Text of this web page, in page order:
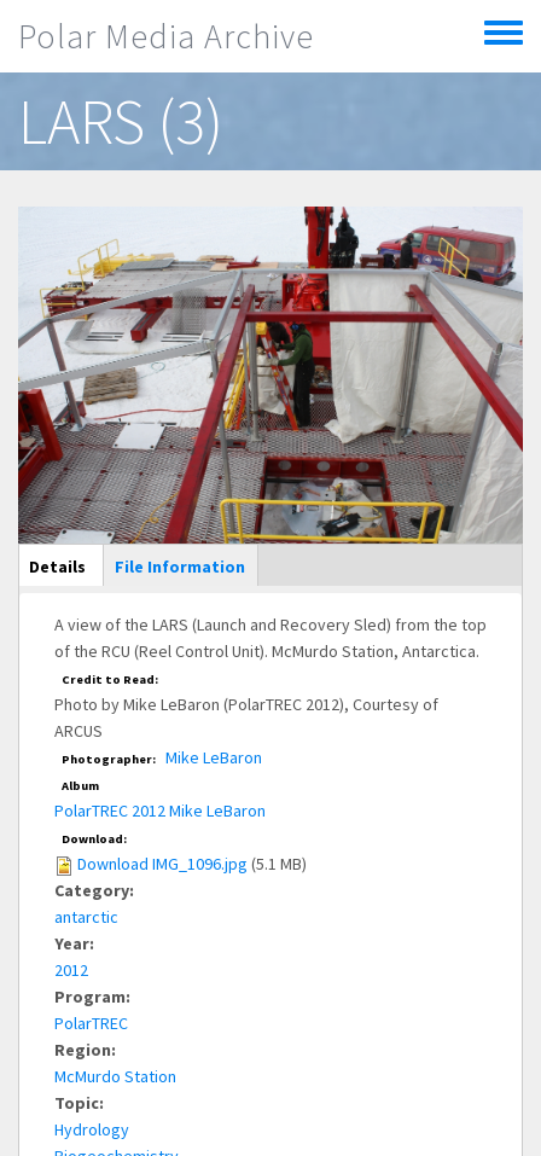
Polar Media Archive
Toggle
menu
LARS (3)
Main Display
Details (active
tab)
File Information
A view of the LARS (Launch and Recovery Sled) from the top
of the RCU (Reel Control Unit). McMurdo Station, Antarctica.
Credit to Read:
Photo by Mike LeBaron (PolarTREC 2012), Courtesy of
ARCUS
Photographer: Mike LeBaron
Album
PolarTREC 2012 Mike LeBaron
Download:
Download IMG_1096.jpg (5.1 MB)
Category:
antarctic
Year:
2012
Program:
PolarTREC
Region:
McMurdo Station
Topic:
Hydrology